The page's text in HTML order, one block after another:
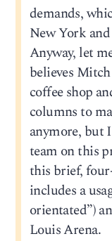
demands,
New York
Anyway, let
believes
coffee shop
columns to
anymore, but
team on this
this brief,
includes a
orientated”)
Louis Arena.